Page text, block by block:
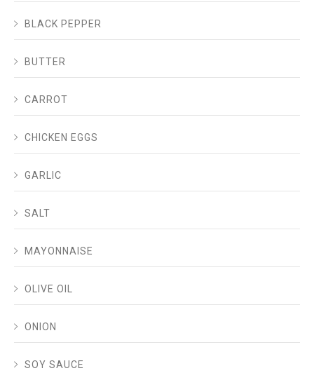
BLACK PEPPER
BUTTER
CARROT
CHICKEN EGGS
GARLIC
SALT
MAYONNAISE
OLIVE OIL
ONION
SOY SAUCE